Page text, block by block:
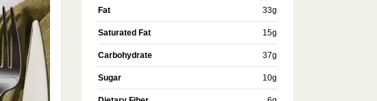
Fat 33g
Saturated Fat 15g
Carbohydrate 37g
Sugar 10g